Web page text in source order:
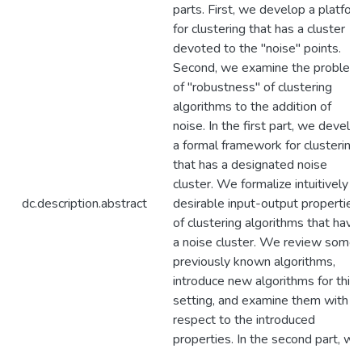
dc.description.abstract
parts. First, we develop a
for clustering that has a cluster
devoted to the "noise" points.
Second, we examine the problem
of "robustness" of clustering
algorithms to the addition of
noise. In the first part, we
a formal framework for clustering
that has a designated noise
cluster. We formalize intuitively
desirable input-output properties
of clustering algorithms that have
a noise cluster. We review some
previously known algorithms,
introduce new algorithms for this
setting, and examine them with
respect to the introduced
properties. In the second part, we